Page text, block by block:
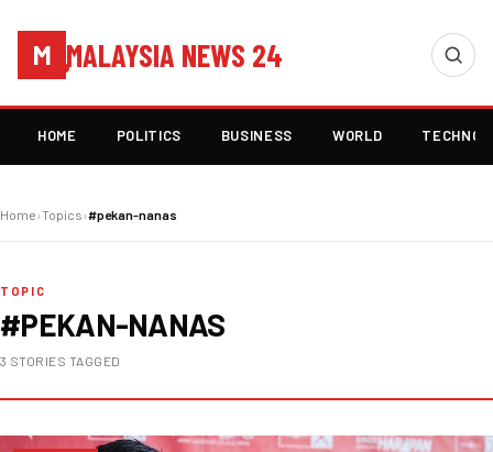
M MALAYSIA NEWS 24
HOME POLITICS BUSINESS WORLD
Home›Topics›#pekan-nanas
TOPIC
#PEKAN-NANAS
3 STORIES TAGGED